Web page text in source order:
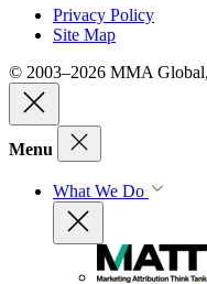
Privacy Policy
Site Map
© 2003–2026 MMA
Menu
What We Do